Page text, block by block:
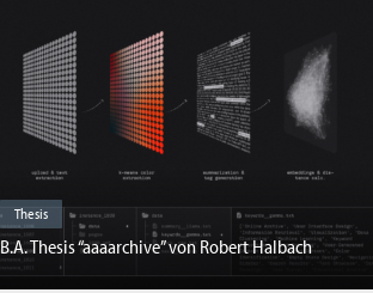
Thesis
B.A. Thesis “aaaarchive” von Robert Halbach